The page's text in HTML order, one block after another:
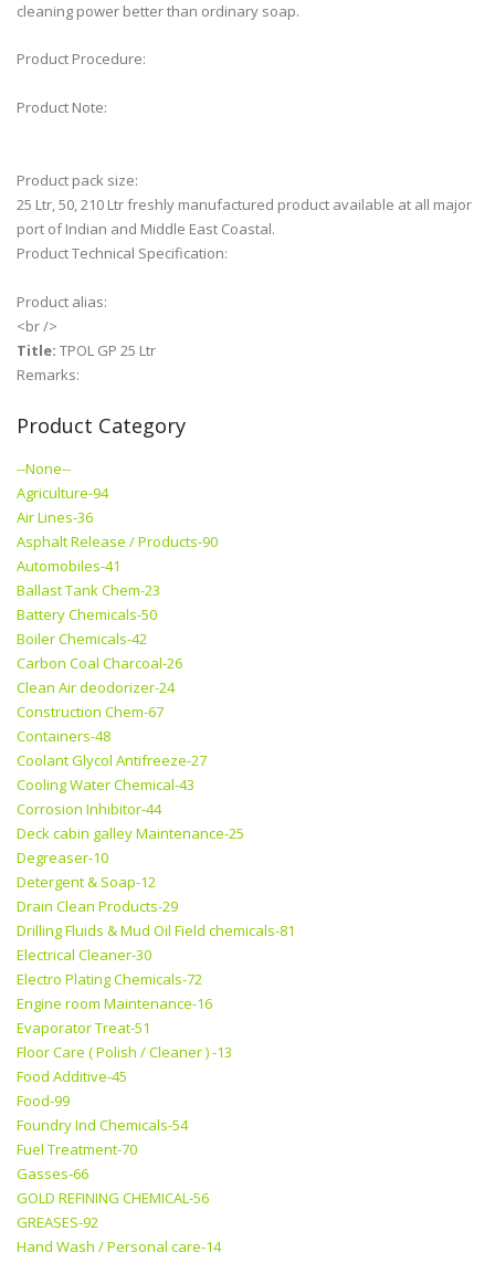
cleaning power better than ordinary soap.
Product Procedure:
Product Note:
Product pack size:
25 Ltr, 50, 210 Ltr freshly manufactured product available at all major
port of Indian and Middle East Coastal.
Product Technical Specification:
Product alias:
<br />
Title: TPOL GP 25 Ltr
Remarks:
Product Category
--None--
Agriculture-94
Air Lines-36
Asphalt Release / Products-90
Automobiles-41
Ballast Tank Chem-23
Battery Chemicals-50
Boiler Chemicals-42
Carbon Coal Charcoal-26
Clean Air deodorizer-24
Construction Chem-67
Containers-48
Coolant Glycol Antifreeze-27
Cooling Water Chemical-43
Corrosion Inhibitor-44
Deck cabin galley Maintenance-25
Degreaser-10
Detergent & Soap-12
Drain Clean Products-29
Drilling Fluids & Mud Oil Field chemicals-81
Electrical Cleaner-30
Electro Plating Chemicals-72
Engine room Maintenance-16
Evaporator Treat-51
Floor Care ( Polish / Cleaner ) -13
Food Additive-45
Food-99
Foundry Ind Chemicals-54
Fuel Treatment-70
Gasses-66
GOLD REFINING CHEMICAL-56
GREASES-92
Hand Wash / Personal care-14